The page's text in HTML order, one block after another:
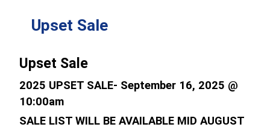
Upset Sale
Upset Sale
2025 UPSET SALE- September 16, 2025 @
10:00am
SALE LIST WILL BE AVAILABLE MID AUGUST